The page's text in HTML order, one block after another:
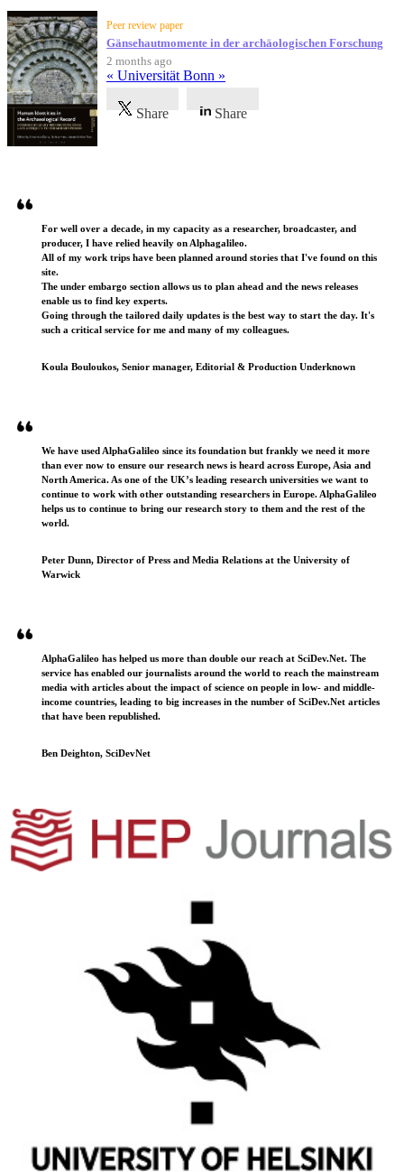
Peer review paper
Gänsehautmomente in der archäologischen Forschung
2 months ago
« Universität Bonn »
Share Share
For well over a decade, in my capacity as a researcher, broadcaster, and
producer, I have relied heavily on Alphagalileo.
All of my work trips have been planned around stories that I've found on this
site.
The under embargo section allows us to plan ahead and the news releases
enable us to find key experts.
Going through the tailored daily updates is the best way to start the day. It's
such a critical service for me and many of my colleagues.
Koula Bouloukos, Senior manager, Editorial & Production Underknown
We have used AlphaGalileo since its foundation but frankly we need it more
than ever now to ensure our research news is heard across Europe, Asia and
North America. As one of the UK’s leading research universities we want to
continue to work with other outstanding researchers in Europe. AlphaGalileo
helps us to continue to bring our research story to them and the rest of the
world.
Peter Dunn, Director of Press and Media Relations at the University of
Warwick
AlphaGalileo has helped us more than double our reach at SciDev.Net. The
service has enabled our journalists around the world to reach the mainstream
media with articles about the impact of science on people in low- and middle-
income countries, leading to big increases in the number of SciDev.Net articles
that have been republished.
Ben Deighton, SciDevNet